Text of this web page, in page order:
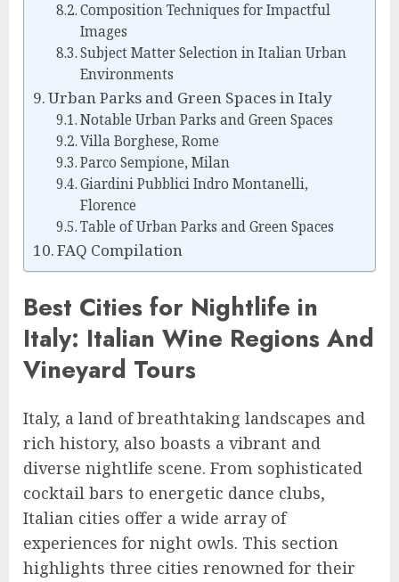
Composition Techniques for Impactful
Images
Subject Matter Selection in Italian Urban
Environments
Urban Parks and Green Spaces in Italy
Notable Urban Parks and Green Spaces
Villa Borghese, Rome
Parco Sempione, Milan
Giardini Pubblici Indro Montanelli,
Florence
Table of Urban Parks and Green Spaces
FAQ Compilation
Best Cities for Nightlife in
Italy: Italian Wine Regions And
Vineyard Tours
Italy, a land of breathtaking landscapes and
rich history, also boasts a vibrant and
diverse nightlife scene. From sophisticated
cocktail bars to energetic dance clubs,
Italian cities offer a wide array of
experiences for night owls. This section
highlights three cities renowned for their